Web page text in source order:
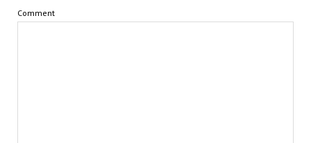
Comment